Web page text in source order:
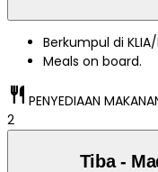
Berkumpul di
Meals on board.
restaurant PENYEDIAAN
2
Tiba -